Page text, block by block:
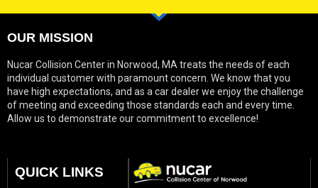
QUICK LINKS
OUR MISSION
Nucar Collision Center in Norwood, MA treats the needs of each
individual customer with paramount concern. We know that you
have high expectations, and as a car dealer we enjoy the challenge
of meeting and exceeding those standards each and every time.
Allow us to demonstrate our commitment to excellence!